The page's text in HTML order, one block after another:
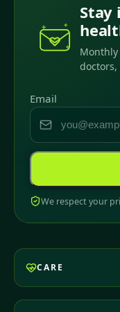
Stay
Email
We respect your
CARE